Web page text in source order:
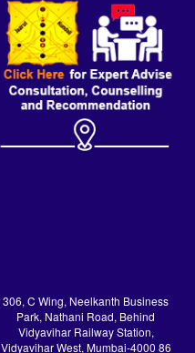
306, C Wing, Neelkanth Business
Park, Nathani Road, Behind
Vidyavihar Railway Station,
Vidyavihar West, Mumbai-4000 86